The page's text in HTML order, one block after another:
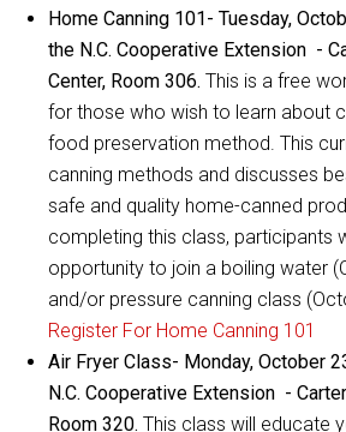
Home Canning 101- Tuesday,
the N.C. Cooperative Extension -
Center, Room 306. This is a free
for those who wish to learn about
food preservation method. This
canning methods and discusses
safe and quality home-canned
completing this class, participants
opportunity to join a boiling water
and/or pressure canning class
Register For Home Canning 101
Air Fryer Class- Monday, October
N.C. Cooperative Extension -
Room 320. This class will educate